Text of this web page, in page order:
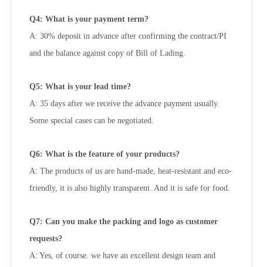
Q4: What is your payment term?
A: 30% deposit in advance after confirming the contract/PI
and the balance against copy of Bill of Lading.
Q5: What is your lead time?
A: 35 days after we receive the advance payment usually.
Some special cases can be negotiated.
Q6: What is the feature of your products?
A: The products of us are hand-made, heat-resistant and eco-
friendly, it is also highly transparent. And it is safe for food.
Q7: Can you make the packing and logo as customer
requests?
A: Yes, of course. we have an excellent design team and